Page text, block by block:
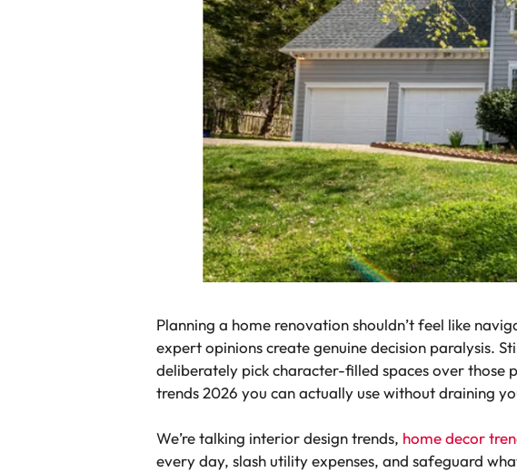
Planning a home renovation shouldn’t feel like
expert opinions create genuine decision paralysis.
deliberately pick character-filled spaces over those
trends 2026 you can actually use without draining
We’re talking interior design trends, home decor
every day, slash utility expenses, and safeguard